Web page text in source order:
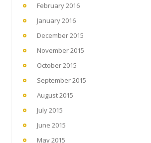
February 2016
January 2016
December 2015
November 2015
October 2015
September 2015
August 2015
July 2015
June 2015
May 2015